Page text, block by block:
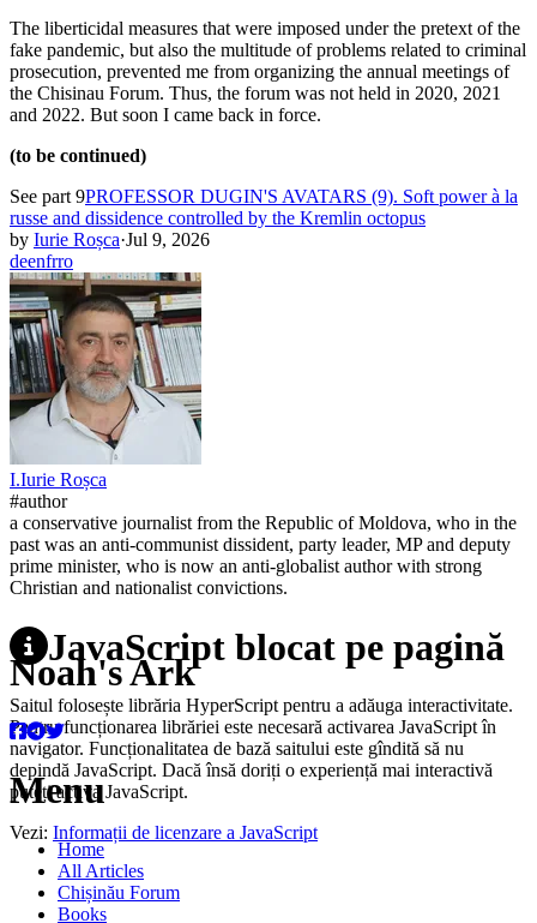
The liberticidal measures that were imposed under the pretext of the
fake pandemic, but also the multitude of problems related to criminal
prosecution, prevented me from organizing the annual meetings of
the Chisinau Forum. Thus, the forum was not held in 2020, 2021
and 2022. But soon I came back in force.
(to be continued)
See part 9PROFESSOR DUGIN'S AVATARS (9). Soft power à la
russe and dissidence controlled by the Kremlin octopus
by Iurie Roșca·Jul 9, 2026
deenfrro
I.Iurie Roșca
#author
a conservative journalist from the Republic of Moldova, who in the
past was an anti-communist dissident, party leader, MP and deputy
prime minister, who is now an anti-globalist author with strong
Christian and nationalist convictions.
JavaScript blocat pe pagină
Saitul folosește librăria HyperScript pentru a adăuga interactivitate.
Pentru funcționarea librăriei este necesară activarea JavaScript în
navigator. Funcționalitatea de bază saitului este gîndită să nu
depindă JavaScript. Dacă însă doriți o experiență mai interactivă
puteți activa JavaScript.
Vezi: Informații de licenzare a JavaScript
Noah's Ark
Menu
Home
All Articles
Chișinău Forum
Books